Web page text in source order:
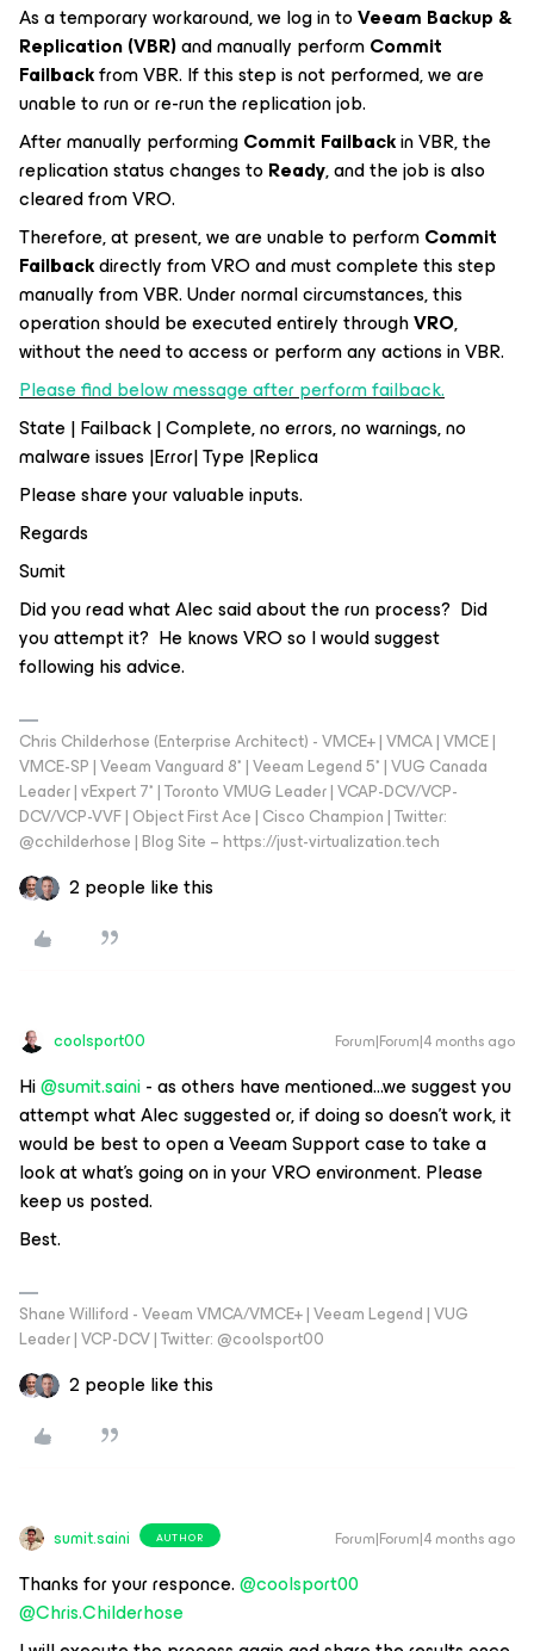
As a temporary workaround, we log in toVeeam Backup &
Replication (VBR)and manually performCommit
Failbackfrom VBR. If this step is not performed, we are
unable to run or re-run the replication job.
After manually performingCommit Failbackin VBR, the
replication status changes to Ready, and the job is also
cleared from VRO.
Therefore, at present, we are unable to performCommit
Failbackdirectly from VRO and must complete this step
manually from VBR. Under normal circumstances, this
operation should be executed entirely throughVRO,
without the need to access or perform any actions in VBR.
Please find below message after perform failback.
State | Failback | Complete, no errors, no warnings, no
malware issues |Error| Type |Replica
Please share your valuable inputs.
Regards
Sumit
Did you read what Alec said about the run process? Did
you attempt it? He knows VRO so I would suggest
following his advice.
Chris Childerhose (Enterprise Architect) - VMCE+ | VMCA | VMCE |
VMCE-SP | Veeam Vanguard 8* | Veeam Legend 5* | VUG Canada
Leader | vExpert 7* | Toronto VMUG Leader | VCAP-DCV/VCP-
DCV/VCP-VVF | Object First Ace | Cisco Champion | Twitter:
@cchilderhose | Blog Site – https://just-virtualization.tech
2 people like this
coolsport00 Forum|Forum|4 months ago
Hi ​@sumit.saini- as others have mentioned...we suggest you
attempt what Alec suggested or, if doing so doesn’t work, it
would be best to open a Veeam Support case to take a
look at what’s going on in your VRO environment. Please
keep us posted.
Best.
Shane Williford - Veeam VMCA/VMCE+ | Veeam Legend | VUG
Leader | VCP-DCV | Twitter: @coolsport00
2 people like this
sumit.saini AUTHOR Forum|Forum|4 months ago
Thanks for your responce. ​@coolsport00
@Chris.Childerhose